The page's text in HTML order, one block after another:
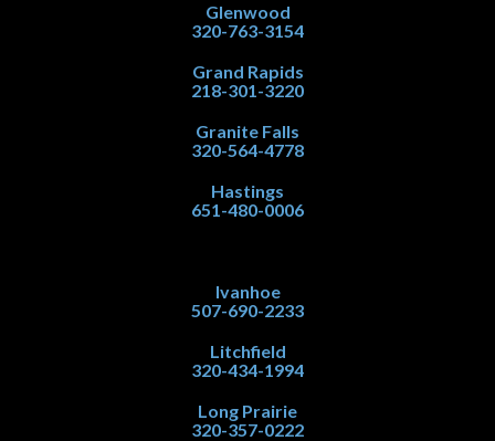
Glenwood
320-763-3154
Grand Rapids
218-301-3220
Granite Falls
320-564-4778
Hastings
651-480-0006
Ivanhoe
507-690-2233
Litchfield
320-434-1994
Long Prairie
320-357-0222